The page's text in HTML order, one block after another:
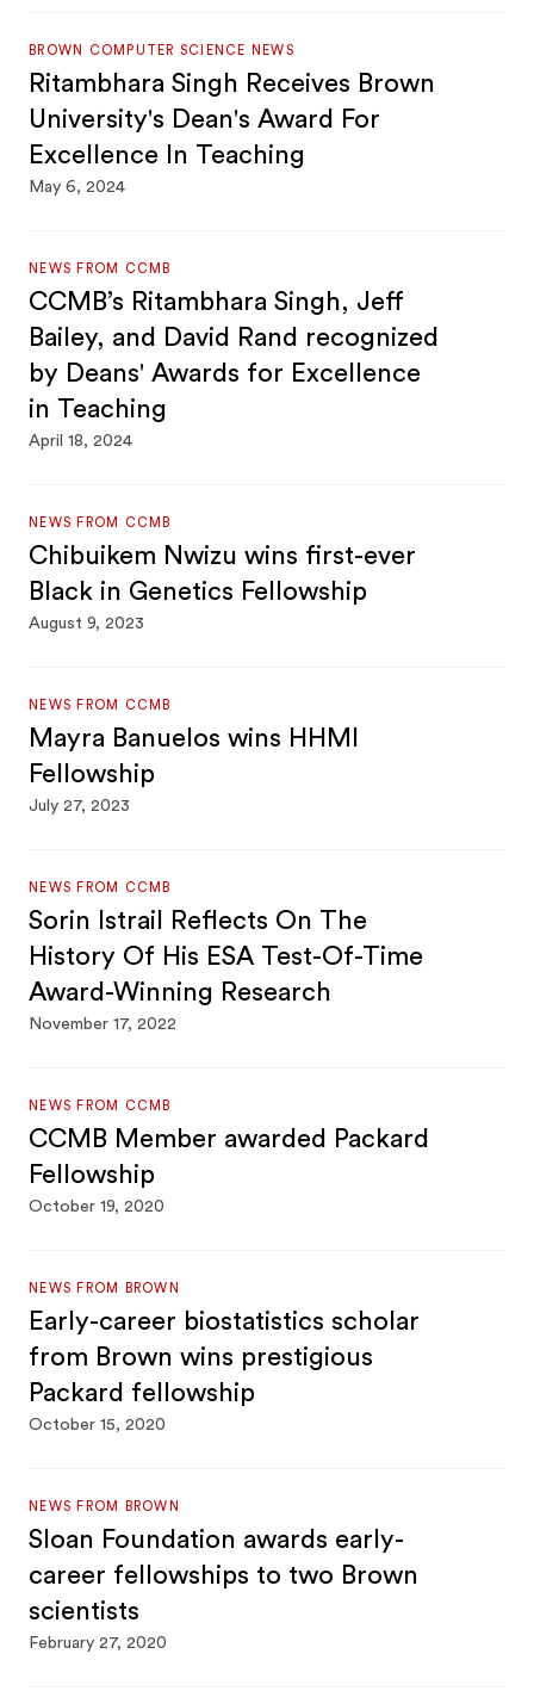
BROWN COMPUTER SCIENCE NEWS
Ritambhara Singh Receives Brown
University's Dean's Award For
Excellence In Teaching
May 6, 2024
NEWS FROM CCMB
CCMB’s Ritambhara Singh, Jeff
Bailey, and David Rand recognized
by Deans' Awards for Excellence
in Teaching
April 18, 2024
NEWS FROM CCMB
Chibuikem Nwizu wins first-ever
Black in Genetics Fellowship
August 9, 2023
NEWS FROM CCMB
Mayra Banuelos wins HHMI
Fellowship
July 27, 2023
NEWS FROM CCMB
Sorin Istrail Reflects On The
History Of His ESA Test-Of-Time
Award-Winning Research
November 17, 2022
NEWS FROM CCMB
CCMB Member awarded Packard
Fellowship
October 19, 2020
NEWS FROM BROWN
Early-career biostatistics scholar
from Brown wins prestigious
Packard fellowship
October 15, 2020
NEWS FROM BROWN
Sloan Foundation awards early-
career fellowships to two Brown
scientists
February 27, 2020